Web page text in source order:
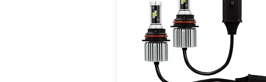
headlights are designed to
replace weaker, factory
with bright, low current
consuming LED bulbs.
headlight kits are extremely
bright providing the extra